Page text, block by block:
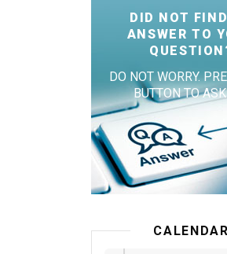
DID NOT
ANSWER TO
DO NOT WORRY.
BUTTON TO
CALENDAR